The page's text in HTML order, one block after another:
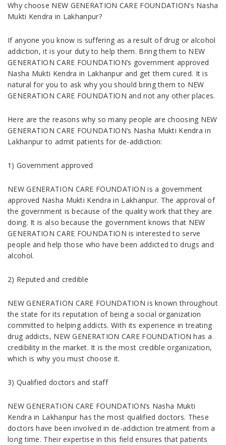
Why choose NEW GENERATION CARE FOUNDATION’s Nasha
Mukti Kendra in Lakhanpur?
If anyone you know is suffering as a result of drug or alcohol
addiction, it is your duty to help them. Bring them to NEW
GENERATION CARE FOUNDATION’s government approved
Nasha Mukti Kendra in Lakhanpur and get them cured. It is
natural for you to ask why you should bring them to NEW
GENERATION CARE FOUNDATION and not any other places.
Here are the reasons why so many people are choosing NEW
GENERATION CARE FOUNDATION’s Nasha Mukti Kendra in
Lakhanpur to admit patients for de-addiction:
1) Government approved
NEW GENERATION CARE FOUNDATION is a government
approved Nasha Mukti Kendra in Lakhanpur. The approval of
the government is because of the quality work that they are
doing. It is also because the government knows that NEW
GENERATION CARE FOUNDATION is interested to serve
people and help those who have been addicted to drugs and
alcohol.
2) Reputed and credible
NEW GENERATION CARE FOUNDATION is known throughout
the state for its reputation of being a social organization
committed to helping addicts. With its experience in treating
drug addicts, NEW GENERATION CARE FOUNDATION has a
credibility in the market. It is the most credible organization,
which is why you must choose it.
3) Qualified doctors and staff
NEW GENERATION CARE FOUNDATION’s Nasha Mukti
Kendra in Lakhanpur has the most qualified doctors. These
doctors have been involved in de-addiction treatment from a
long time. Their expertise in this field ensures that patients